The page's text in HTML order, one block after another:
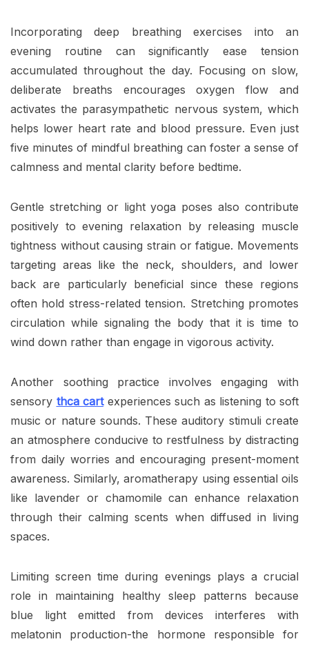
Incorporating deep breathing exercises into an
evening routine can significantly ease tension
accumulated throughout the day. Focusing on slow,
deliberate breaths encourages oxygen flow and
activates the parasympathetic nervous system, which
helps lower heart rate and blood pressure. Even just
five minutes of mindful breathing can foster a sense of
calmness and mental clarity before bedtime.
Gentle stretching or light yoga poses also contribute
positively to evening relaxation by releasing muscle
tightness without causing strain or fatigue. Movements
targeting areas like the neck, shoulders, and lower
back are particularly beneficial since these regions
often hold stress-related tension. Stretching promotes
circulation while signaling the body that it is time to
wind down rather than engage in vigorous activity.
Another soothing practice involves engaging with
sensory thca cartexperiences such as listening to soft
music or nature sounds. These auditory stimuli create
an atmosphere conducive to restfulness by distracting
from daily worries and encouraging present-moment
awareness. Similarly, aromatherapy using essential oils
like lavender or chamomile can enhance relaxation
through their calming scents when diffused in living
spaces.
Limiting screen time during evenings plays a crucial
role in maintaining healthy sleep patterns because
blue light emitted from devices interferes with
melatonin production-the hormone responsible for